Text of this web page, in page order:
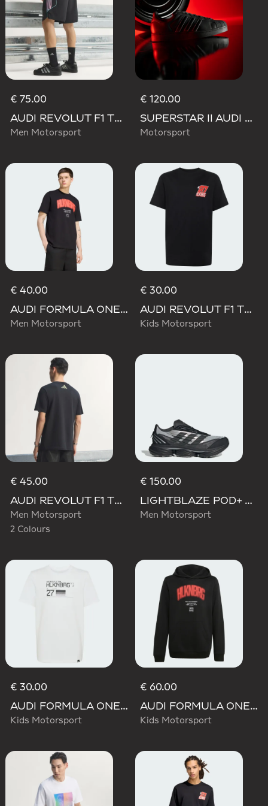
€ 75.00
AUDI REVOLUT F1 TEAM TEAMGEIST SHORTS
Men Motorsport
€ 120.00
SUPERSTAR II AUDI REVOLUT F1 TEAM SHOES
Motorsport
€ 40.00
AUDI FORMULA ONE TEAM NICO HULKENBERG GRAPHIC I TEE
Men Motorsport
€ 30.00
AUDI REVOLUT F1 TEAM NICO HULKENBERG GRAPHIC II TEE
Kids Motorsport
€ 45.00
AUDI REVOLUT F1 TEAM TEAMGEIST GRAPHIC TEE
Men Motorsport
2 Colours
€ 150.00
LIGHTBLAZE POD+ AUDI REVOLUT F1 TEAM SHOES
Men Motorsport
€ 30.00
AUDI FORMULA ONE TEAM NICO HULKENBERG GRAPHIC II TEE
Kids Motorsport
€ 60.00
AUDI FORMULA ONE TEAM NICO HULKENBERG GRAPHIC I HOODIE
Kids Motorsport